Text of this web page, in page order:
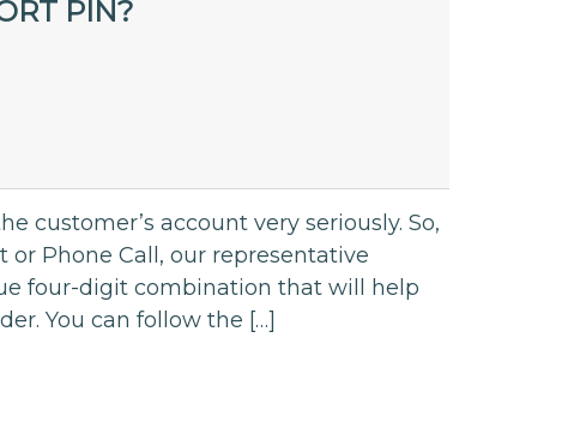
PIN?
customer’s account very seriously. So,
Phone Call, our representative
four-digit combination that will help
You can follow the […]